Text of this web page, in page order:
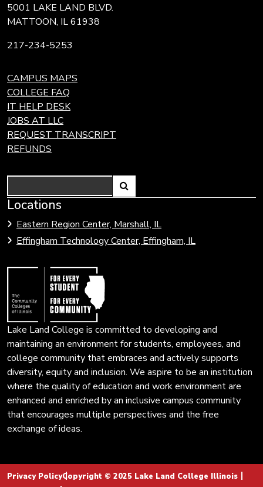
5001 LAKE LAND BLVD.
MATTOON, IL 61938
217-234-5253
CAMPUS MAPS
COLLEGE FAQ
IT HELP DESK
JOBS AT LLC
REQUEST TRANSCRIPT
REFUNDS
Search
Link
open
search
Locations
Eastern Region Center, Marshall, IL
Effingham Technology Center, Effingham, IL
Link
to
Community
Colleges
Lake Land College is committed to developing and
maintaining an environment for students, employees, and
college community that embraces and actively supports
diversity, equity and inclusion. We aspire to be an institution
where the quality of education and work environment are
enhanced and enriched by an inclusive campus community
that encourages multiple perspectives and the free
exchange of ideas.
Privacy PolicyCopyright © 2025 Lake Land College Illinois